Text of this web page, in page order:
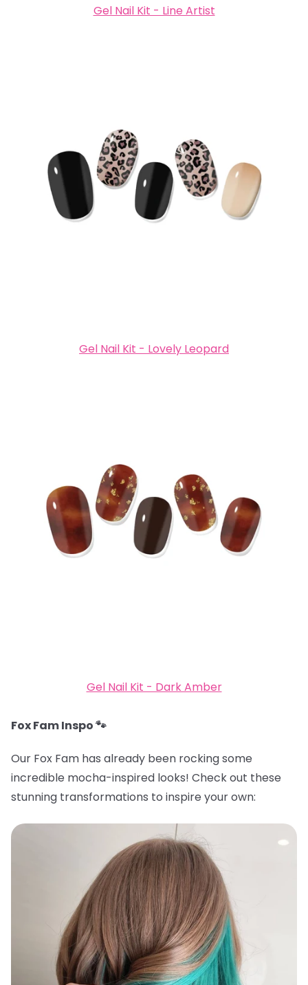
Gel Nail Kit - Line Artist
Gel Nail Kit - Lovely Leopard
Gel Nail Kit - Dark Amber
Fox Fam Inspo 🐾
Our Fox Fam has already been rocking some
incredible mocha-inspired looks! Check out these
stunning transformations to inspire your own: